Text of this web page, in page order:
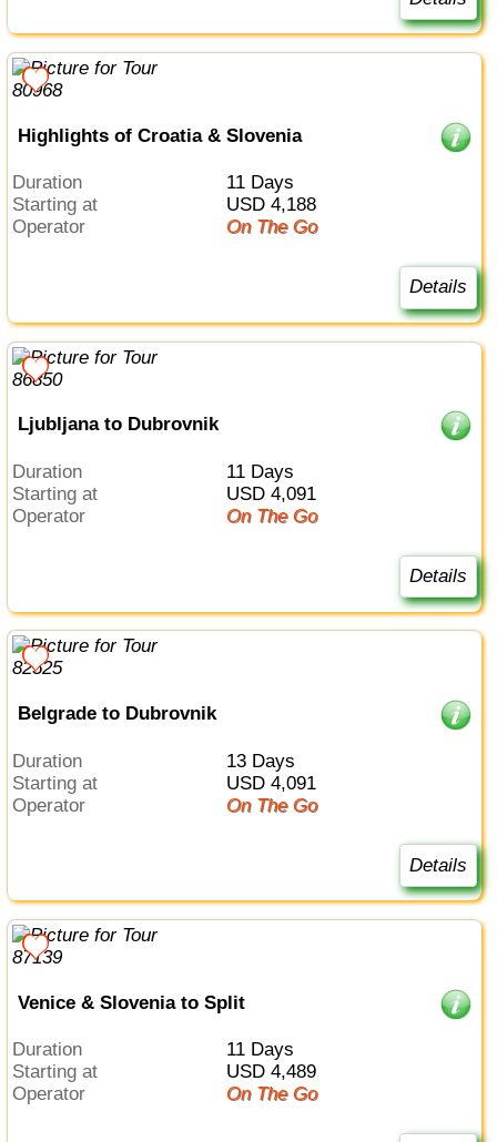
Highlights of Croatia & Slovenia
Duration
11 Days
Starting at
USD 4,188
Operator
On The Go
Details
Ljubljana to Dubrovnik
Duration
11 Days
Starting at
USD 4,091
Operator
On The Go
Details
Belgrade to Dubrovnik
Duration
13 Days
Starting at
USD 4,091
Operator
On The Go
Details
Venice & Slovenia to Split
Duration
11 Days
Starting at
USD 4,489
Operator
On The Go